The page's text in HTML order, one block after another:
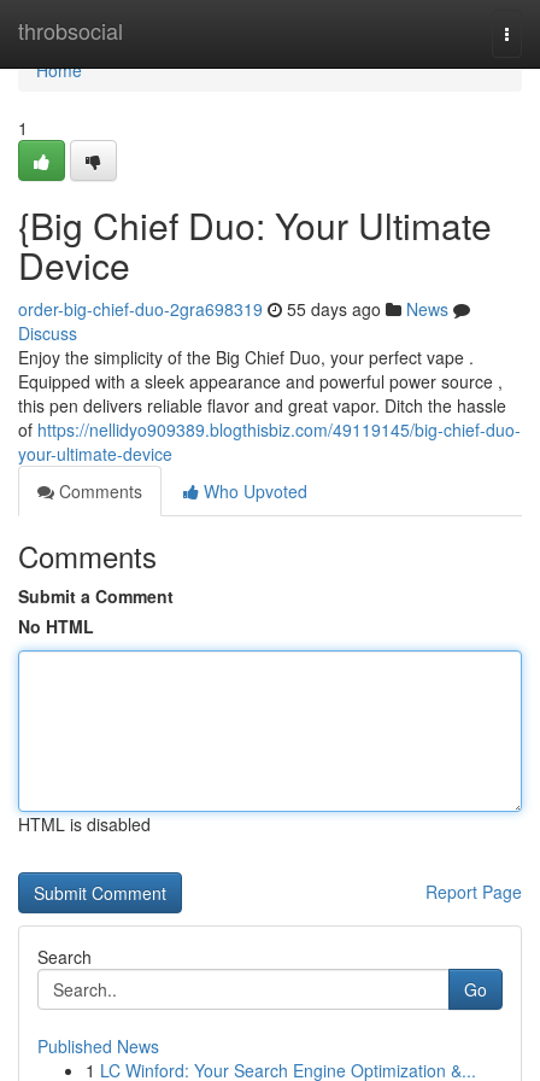
throbsocial
Home
Home
1
{Big Chief Duo: Your Ultimate
Device
order-big-chief-duo-2gra698319 55 days ago
News
Discuss
Enjoy the simplicity of the Big Chief Duo, your perfect vape .
Equipped with a sleek appearance and powerful power source ,
this pen delivers reliable flavor and great vapor. Ditch the hassle
of https://nellidyo909389.blogthisbiz.com/49119145/big-chief-duo-
your-ultimate-device
Comments
Who Upvoted
Comments
Submit a Comment
No HTML
HTML is disabled
Report Page
Search
Go
Published News
1 LC Winford: Your Search Engine Optimization &...